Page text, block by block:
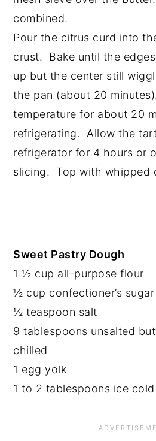
combined.
Pour the citrus curd into
crust. Bake until the
up but the center still
the pan (about 20
temperature for about 20
refrigerating. Allow the
refrigerator for 4 hours or
slicing. Top with whipped
Sweet Pastry Dough
1 ½ cup all-purpose flour
½ cup confectioner’s sugar
½ teaspoon salt
9 tablespoons unsalted
chilled
1 egg yolk
1 to 2 tablespoons ice